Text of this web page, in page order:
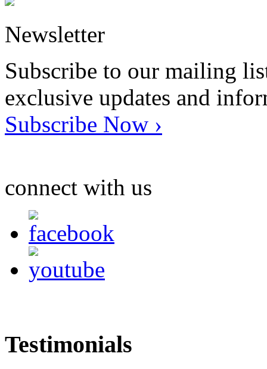
Newsletter
Subscribe to our mailing
exclusive updates and
Subscribe Now ›
connect with us
Testimonials